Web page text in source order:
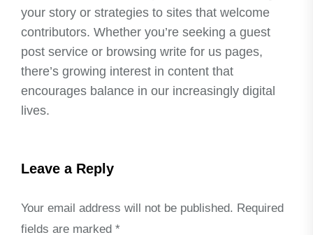
your story or strategies to sites that welcome
contributors. Whether you’re seeking a guest
post service or browsing write for us pages,
there’s growing interest in content that
encourages balance in our increasingly digital
lives.
Leave a Reply
Your email address will not be published. Required
fields are marked *